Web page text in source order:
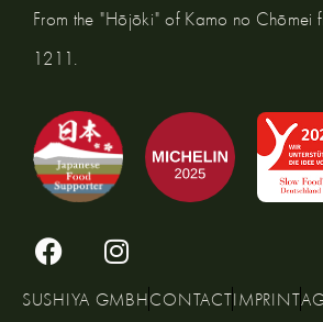
From the "Hōjōki" of Kamo no Chōmei
1211.
SUSHIYA GMBHCONTACTIMPRINT